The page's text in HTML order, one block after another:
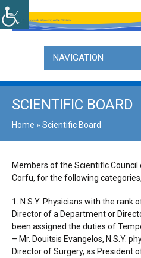
NAVIGATION
SCIENTIFIC BOARD
Home » Scientific Board
Members of the Scientific
Corfu, for the following
1. N.S.Y. Physicians with the rank
Director of a Department or
been assigned the duties of
– Mr. Douitsis Evangelos, N.S.Y.
Director of Surgery, as President